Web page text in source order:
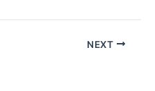
NEXT